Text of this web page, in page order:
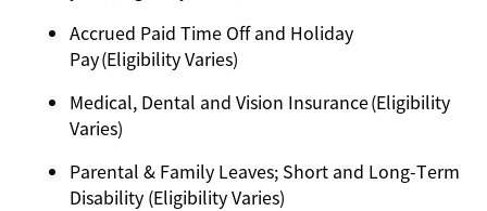
Accrued Paid Time Off and Holiday
Pay (Eligibility Varies)
Medical, Dental and Vision Insurance (Eligibility
Varies)
Parental & Family Leaves; Short and Long-Term
Disability (Eligibility Varies)